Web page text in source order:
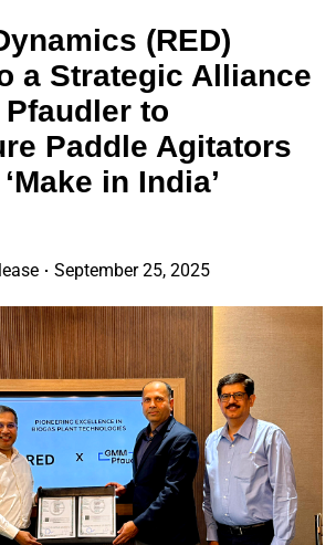
(RED)
a Strategic Alliance
to
Paddle Agitators
in India’
September 25, 2025